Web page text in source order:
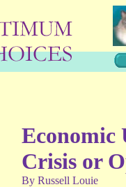
Economic
Crisis or
By Russell Louie